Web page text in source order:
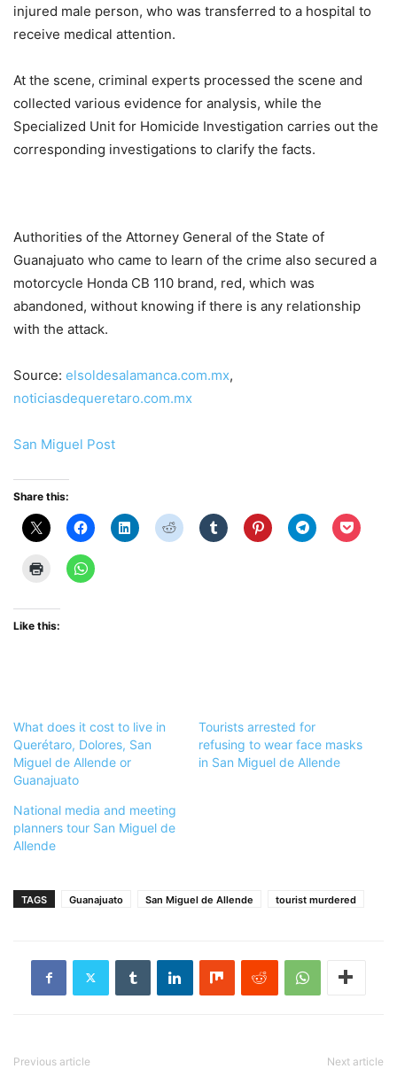
injured male person, who was transferred to a hospital to
receive medical attention.
At the scene, criminal experts processed the scene and
collected various evidence for analysis, while the
Specialized Unit for Homicide Investigation carries out the
corresponding investigations to clarify the facts.
Authorities of the Attorney General of the State of
Guanajuato who came to learn of the crime also secured a
motorcycle Honda CB 110 brand, red, which was
abandoned, without knowing if there is any relationship
with the attack.
Source: elsoldesalamanca.com.mx,
noticiasdequeretaro.com.mx
San Miguel Post
Share this:
Like this:
What does it cost to live in
Querétaro, Dolores, San
Miguel de Allende or
Guanajuato
Tourists arrested for
refusing to wear face masks
in San Miguel de Allende
National media and meeting
planners tour San Miguel de
Allende
TAGS Guanajuato San Miguel de Allende tourist murdered
Previous article Next article